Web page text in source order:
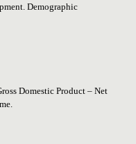
Demographic
Domestic Product – Net